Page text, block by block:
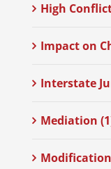
High
Impact on
Interstate
Mediation